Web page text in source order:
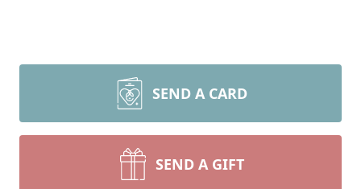
SEND A CARD
SEND A GIFT